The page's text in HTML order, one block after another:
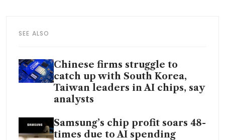
SEE ALSO
Chinese firms struggle to
catch up with South Korea,
Taiwan leaders in AI chips, say
analysts
Samsung’s chip profit soars 48-
times due to AI spending